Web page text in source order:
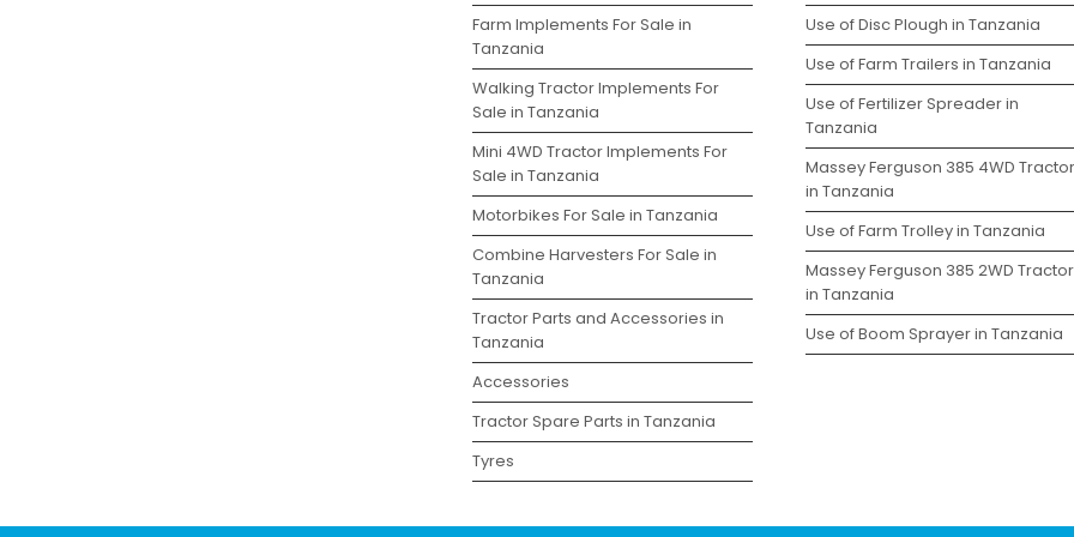
Farm Implements For Sale in
Tanzania
Walking Tractor Implements For
Sale in Tanzania
Mini 4WD Tractor Implements For
Sale in Tanzania
Motorbikes For Sale in Tanzania
Combine Harvesters For Sale in
Tanzania
Tractor Parts and Accessories in
Tanzania
Accessories
Tractor Spare Parts in Tanzania
Tyres
Use of Disc Plough in Tanzania
Use of Farm Trailers in Tanzania
Use of Fertilizer Spreader in
Tanzania
Massey Ferguson 385 4WD Tractor
in Tanzania
Use of Farm Trolley in Tanzania
Massey Ferguson 385 2WD Tractor
in Tanzania
Use of Boom Sprayer in Tanzania